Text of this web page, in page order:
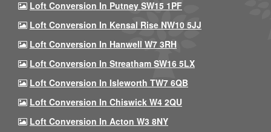
Loft Conversion In Putney SW15 1PF
Loft Conversion In Kensal Rise NW10 5JJ
Loft Conversion In Hanwell W7 3RH
Loft Conversion In Streatham SW16 5LX
Loft Conversion In Isleworth TW7 6QB
Loft Conversion In Chiswick W4 2QU
Loft Conversion In Acton W3 8NY